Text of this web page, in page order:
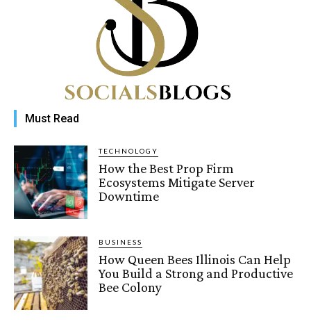
Must Read
TECHNOLOGY
How the Best Prop Firm
Ecosystems Mitigate Server
Downtime
BUSINESS
How Queen Bees Illinois Can Help
You Build a Strong and Productive
Bee Colony